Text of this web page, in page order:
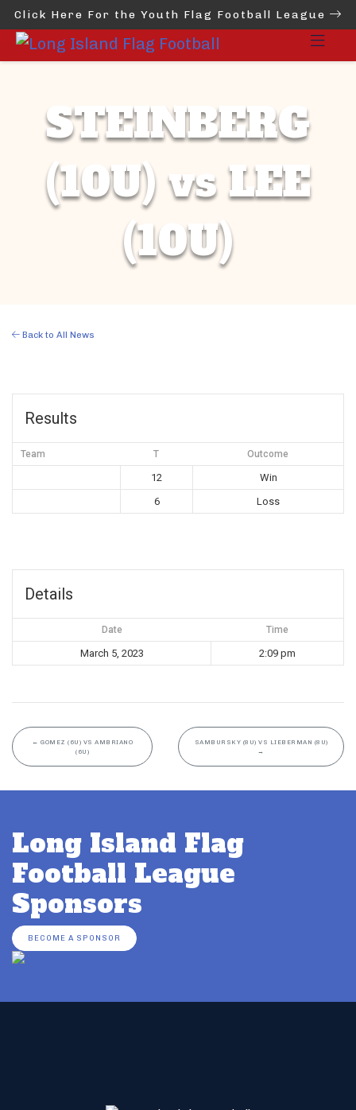
Click Here For the Youth Flag Football League
STEINBERG
(10U) vs LEE
(10U)
Back to All News
Results
Team T Outcome
12
Win
6
Loss
Details
Date Time
March 5, 2023 2:09 pm
← GOMEZ (6U) VS AMBRIANO
(6U)
SAMBURSKY (8U) VS LIEBERMAN (8U)
→
Long Island Flag
Football League
Sponsors
BECOME A SPONSOR